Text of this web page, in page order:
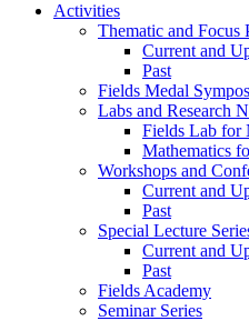
Activities
Thematic and Focus
Current and
Past
Fields Medal
Labs and Research
Fields Lab for
Mathematics
Workshops and
Current and
Past
Special Lecture
Current and
Past
Fields Academy
Seminar Series